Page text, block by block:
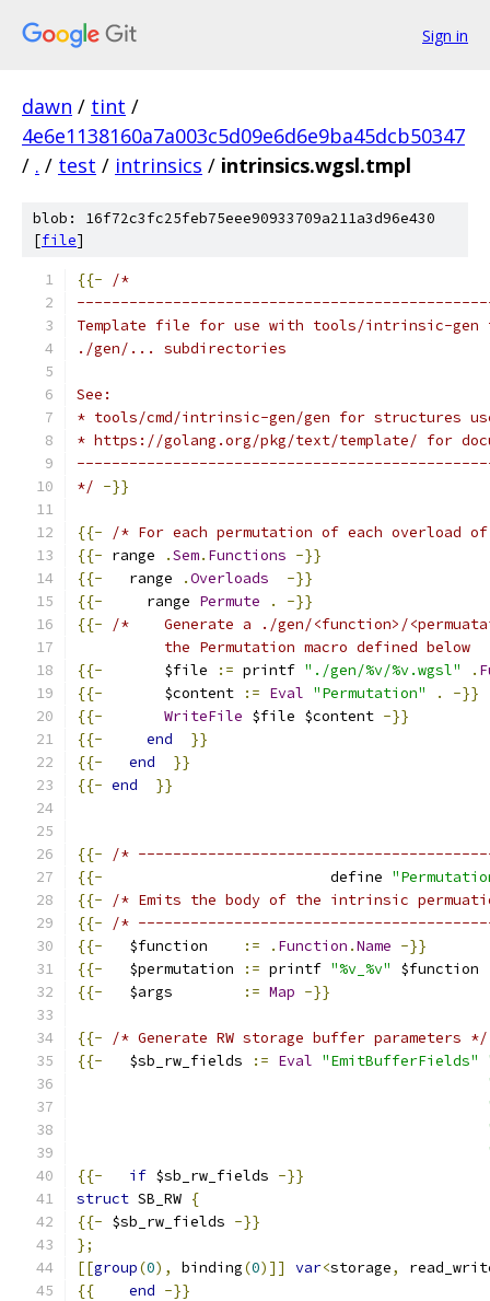
Sign in
dawn / tint /
4e6e1138160a7a003c5d09e6d6e9ba45dcb50347
/ . / test / intrinsics / intrinsics.wgsl.tmpl
blob: 16f72c3fc25feb75eee90933709a211a3d96e430
[file]
{{-
/*
Template file for use with tools/intrinsic-
./gen/... subdirectories
See:
* tools/cmd/intrinsic-gen/gen for structures
* https://golang.org/pkg/text/template/ for
*/ -}}
{{-
/* For each permutation of each overload
{{- range .Sem. Functions -}}
{{-
   range
.Overloads
-}}
{{-
     range
Permute .
-}}
{{-
/*    Generate a ./gen/<function>/
the Permutation macro defined below
{{-
       $file
:= printf "./gen/%v/%v.wgsl" .
{{-
       $content
:= Eval "Permutation" .
-}}
{{-
WriteFile $file $content -}}
{{-
end
}}
{{-
end
}}
{{- end }}
{{-
/*
{{-
                          define
{{-
/* Emits the body of the intrinsic
{{-
/*
{{-
   $function
:= . Function .Name -}}
{{-
   $permutation
:= printf "%v_%v" $function
{{-
   $args
:= Map -}}
{{-
/* Generate RW storage buffer parameters */
{{-
   $sb_rw_fields
:= Eval "EmitBufferFields"
{{-
if $sb_rw_fields -}}
struct SB_RW {
{{- $sb_rw_fields -}}
};
[[group(0), binding(0)]] var<storage,
{{
end -}}